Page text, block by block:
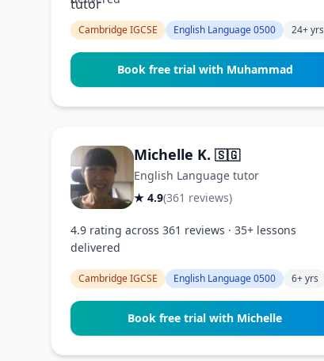
Cambridge IGCSE English Language 0500 24+ yrs
Book free trial with Muhammad
Michelle K. 🇸🇬
English Language tutor
★ 4.9(361 reviews)
4.9 rating across 361 reviews · 35+ lessons
delivered
Cambridge IGCSE English Language 0500 6+ yrs
Book free trial with Michelle